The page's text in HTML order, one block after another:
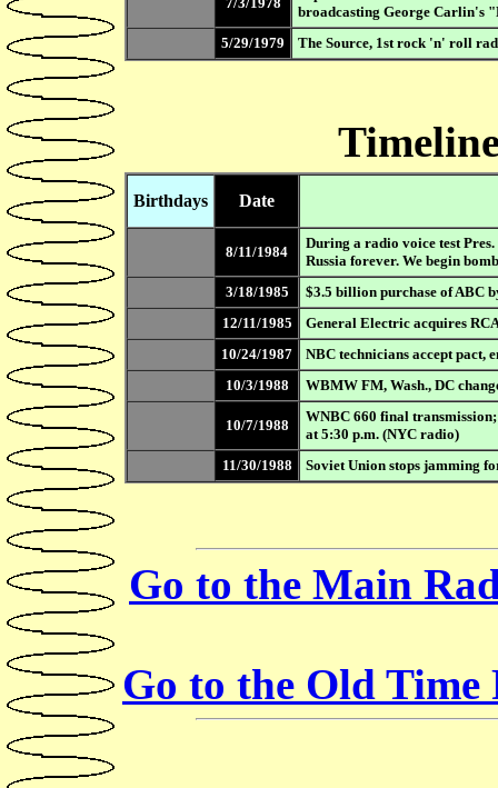
broadcasting George Carlin's
5/29/1979
The Source, 1st rock 'n' roll
Birthdays Date
8/11/1984
During a radio voice test
Russia forever. We begin
3/18/1985
$3.5 billion purchase of ABC
12/11/1985
General Electric acquires
10/24/1987
NBC technicians accept pact,
10/3/1988
WBMW FM, Wash., DC
10/7/1988
WNBC 660 final
at 5:30 p.m. (NYC radio)
11/30/1988
Soviet Union stops jamming
Go to the Main
Go to the Old Time